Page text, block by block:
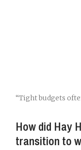
“Tight budgets
How did Hay
transition to